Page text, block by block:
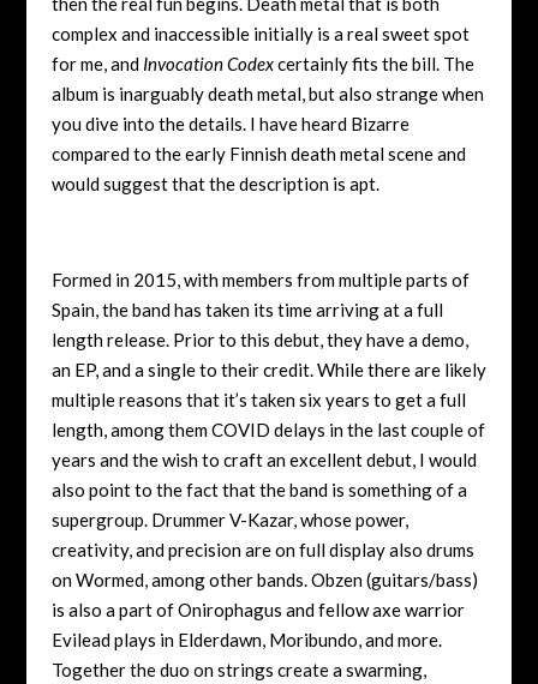
complex and inaccessible initially is a real sweet spot
for me, and Invocation Codexcertainly fits the bill. The
album is inarguably death metal, but also strange when
you dive into the details. I have heard Bizarre
compared to the early Finnish death metal scene and
would suggest that the description is apt.
Formed in 2015, with members from multiple parts of
Spain, the band has taken its time arriving at a full
length release. Prior to this debut, they have a demo,
an EP, and a single to their credit. While there are likely
multiple reasons that it’s taken six years to get a full
length, among them COVID delays in the last couple of
years and the wish to craft an excellent debut, I would
also point to the fact that the band is something of a
supergroup. Drummer V-Kazar, whose power,
creativity, and precision are on full display also drums
on Wormed, among other bands. Obzen (guitars/bass)
is also a part of Onirophagus and fellow axe warrior
Evilead plays in Elderdawn, Moribundo, and more.
Together the duo on strings create a swarming,